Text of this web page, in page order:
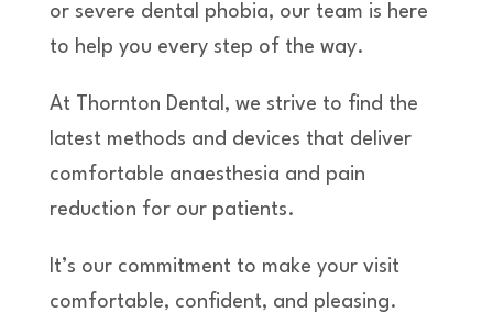
or severe dental phobia, our team is here
to help you every step of the way.
At Thornton Dental, we strive to find the
latest methods and devices that deliver
comfortable anaesthesia and pain
reduction for our patients.
It’s our commitment to make your visit
comfortable, confident, and pleasing.